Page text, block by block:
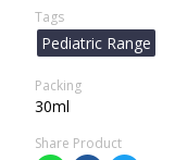
Tags
Pediatric Range
Packing
30ml
Share Product